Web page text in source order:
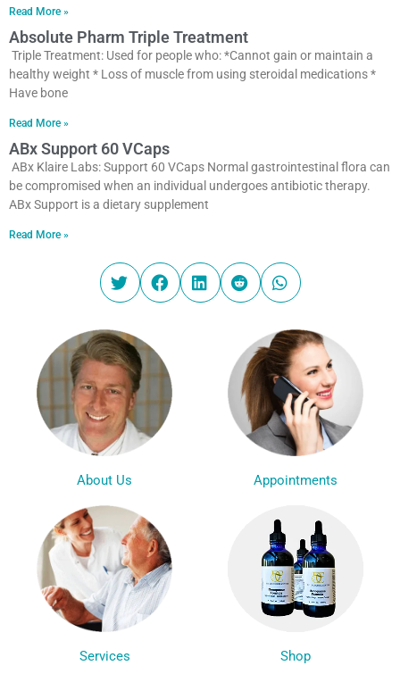
Read More »
Absolute Pharm Triple Treatment
Triple Treatment: Used for people who: *Cannot gain or maintain a
healthy weight * Loss of muscle from using steroidal medications *
Have bone
Read More »
ABx Support 60 VCaps
ABx Klaire Labs: Support 60 VCaps Normal gastrointestinal flora can
be compromised when an individual undergoes antibiotic therapy.
ABx Support is a dietary supplement
Read More »
About Us Appointments
Services Shop